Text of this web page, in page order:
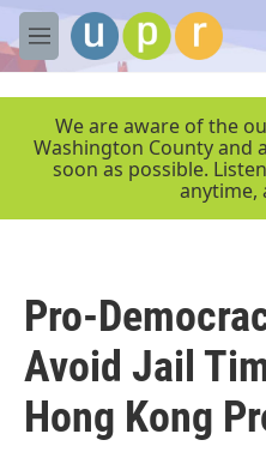
Skip to main content
M
e
We are aware of the
Washington County and
soon as possible.
anytime,
Pro-
Avoid Jail
Hong Kong